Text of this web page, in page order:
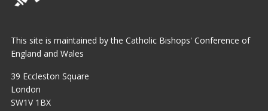
This site is maintained by the Catholic Bishops' Conference of
England and Wales
39 Eccleston Square
London
SW1V 1BX